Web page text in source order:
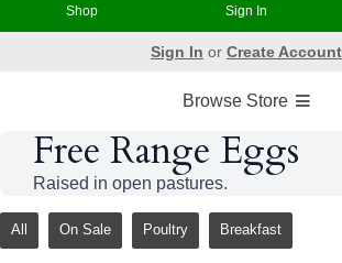
Shop Sign In
Sign In or Create Account
Browse Store
Free Range Eggs
Raised in open pastures.
All On Sale Poultry Breakfast